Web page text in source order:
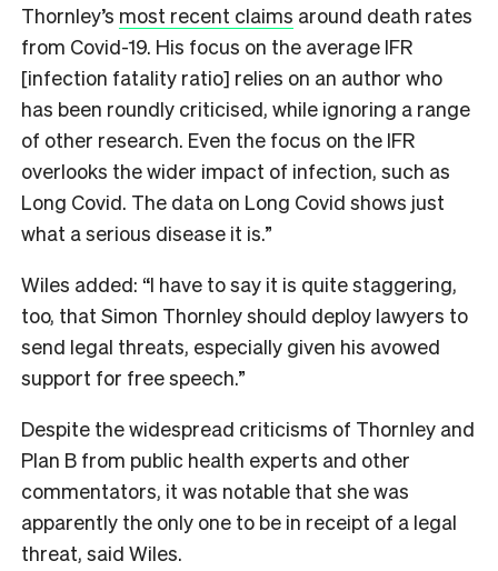
Thornley’s most recent claims around death rates
from Covid-19. His focus on the average IFR
[infection fatality ratio] relies on an author who
has been roundly criticised, while ignoring a range
of other research. Even the focus on the IFR
overlooks the wider impact of infection, such as
Long Covid. The data on Long Covid shows just
what a serious disease it is.”
Wiles added: “I have to say it is quite staggering,
too, that Simon Thornley should deploy lawyers to
send legal threats, especially given his avowed
support for free speech.”
Despite the widespread criticisms of Thornley and
Plan B from public health experts and other
commentators, it was notable that she was
apparently the only one to be in receipt of a legal
threat, said Wiles.